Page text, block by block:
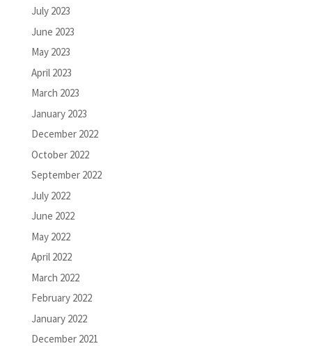
July 2023
June 2023
May 2023
April 2023
March 2023
January 2023
December 2022
October 2022
September 2022
July 2022
June 2022
May 2022
April 2022
March 2022
February 2022
January 2022
December 2021